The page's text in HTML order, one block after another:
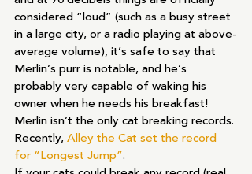
considered “loud” (such as a busy street
in a large city, or a radio playing at above-
average volume), it’s safe to say that
Merlin’s purr is notable, and he’s
probably very capable of waking his
owner when he needs his breakfast!
Merlin isn’t the only cat breaking records.
Recently, Alley the Cat set the record
for “Longest Jump”.